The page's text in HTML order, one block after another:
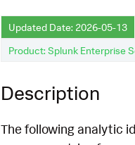
Updated Date: 2026-05-13
Product: Splunk Enterprise
Description
The following analytic